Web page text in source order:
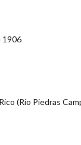
1906
(Río Piedras